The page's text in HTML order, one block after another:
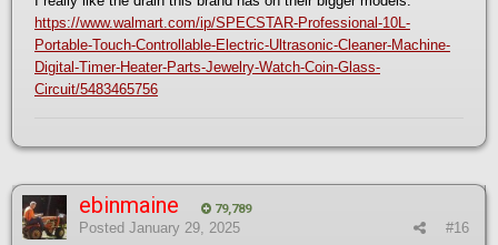
https://www.walmart.com/ip/SPECSTAR-Professional-10L-
Portable-Touch-Controllable-Electric-Ultrasonic-Cleaner-Machine-
Digital-Timer-Heater-Parts-Jewelry-Watch-Coin-Glass-
Circuit/5483465756
ebinmaine 79,789
#16
Posted January 29, 2025